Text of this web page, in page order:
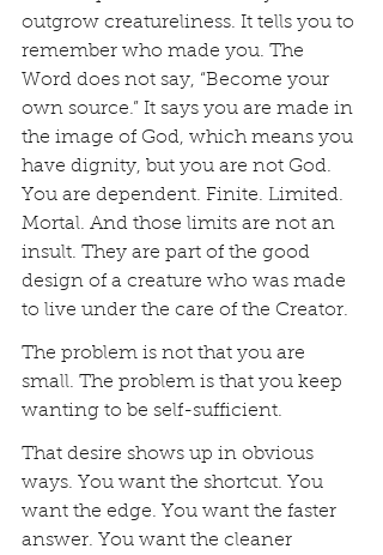
outgrow creatureliness. It tells you to
remember who made you. The
Word does not say, “Become your
own source.” It says you are made in
the image of God, which means you
have dignity, but you are not God.
You are dependent. Finite. Limited.
Mortal. And those limits are not an
insult. They are part of the good
design of a creature who was made
to live under the care of the Creator.
The problem is not that you are
small. The problem is that you keep
wanting to be self-sufficient.
That desire shows up in obvious
ways. You want the shortcut. You
want the edge. You want the faster
answer. You want the cleaner